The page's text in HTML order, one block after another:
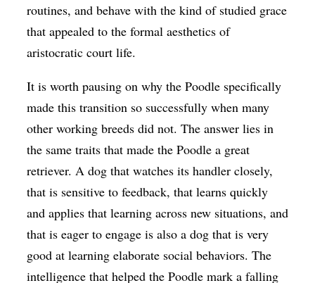
routines, and behave with the kind of studied grace
that appealed to the formal aesthetics of
aristocratic court life.
It is worth pausing on why the Poodle specifically
made this transition so successfully when many
other working breeds did not. The answer lies in
the same traits that made the Poodle a great
retriever. A dog that watches its handler closely,
that is sensitive to feedback, that learns quickly
and applies that learning across new situations, and
that is eager to engage is also a dog that is very
good at learning elaborate social behaviors. The
intelligence that helped the Poodle mark a falling